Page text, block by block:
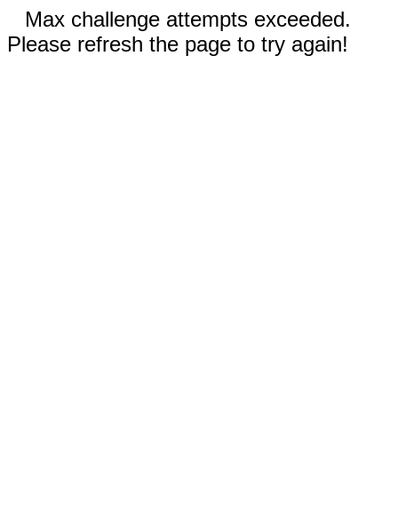
Max challenge attempts exceeded.
Please refresh the page to try again!